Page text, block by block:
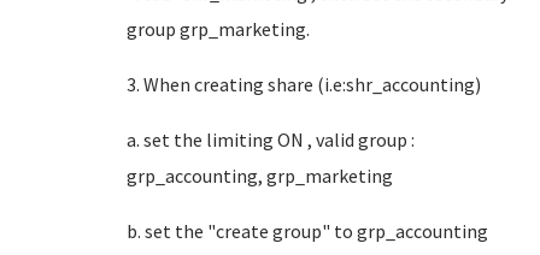
group grp_marketing.
3. When creating share (i.e:shr_accounting)
a. set the limiting ON , valid group :
grp_accounting, grp_marketing
b. set the "create group" to grp_accounting